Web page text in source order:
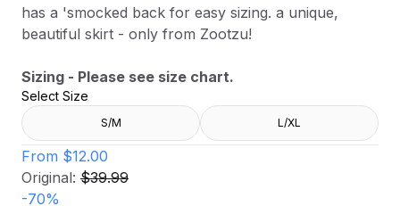
has a 'smocked back for easy sizing. a unique,
beautiful skirt - only from Zootzu!
Sizing - Please see size chart.
Select Size
S/M L/XL
From $12.00
Original: $39.99
-70%